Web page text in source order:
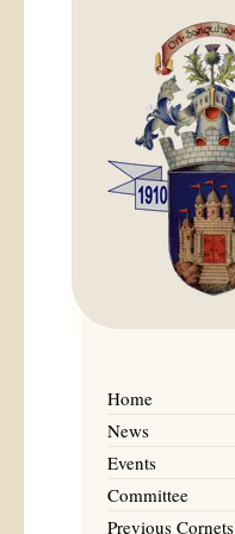
Home
News
Events
Committee
Previous Cornets